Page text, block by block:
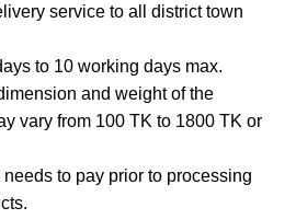
service to all district town
to 10 working days max.
and weight of the
vary from 100 TK to 1800 TK or
to pay prior to processing